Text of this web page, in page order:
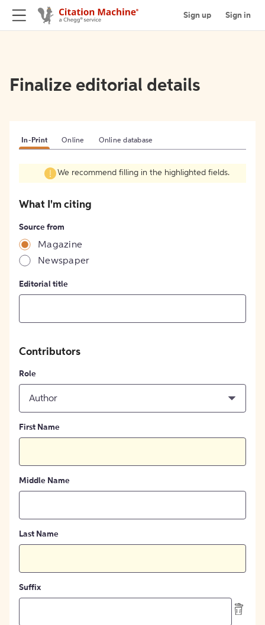
Sign up Sign in
Finalize editorial details
In-Print Online Online database
We recommend filling in the highlighted fields.
What I'm citing
Source from
Magazine
Newspaper
Editorial title
Contributors
Role
Author
First Name
Middle Name
Last Name
Suffix